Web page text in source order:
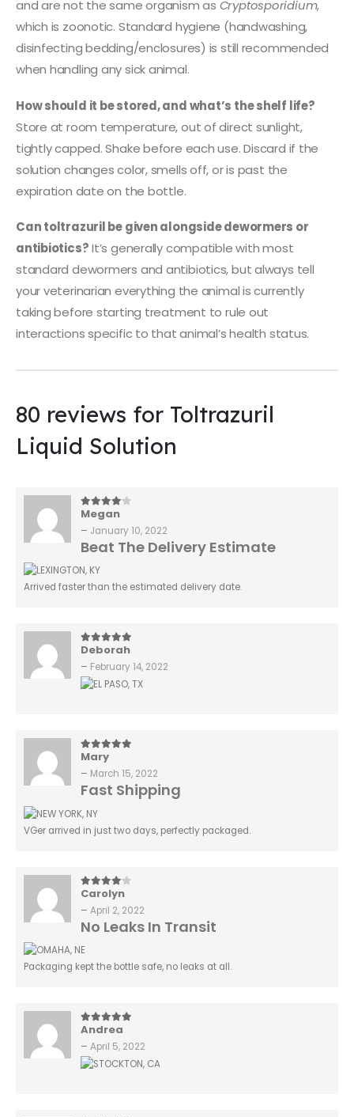
and are not the same organism as Cryptosporidium,
which is zoonotic. Standard hygiene (handwashing,
disinfecting bedding/enclosures) is still recommended
when handling any sick animal.
How should it be stored, and what’s the shelf life?
Store at room temperature, out of direct sunlight,
tightly capped. Shake before each use. Discard if the
solution changes color, smells off, or is past the
expiration date on the bottle.
Can toltrazuril be given alongside dewormers or
antibiotics?It’s generally compatible with most
standard dewormers and antibiotics, but always tell
your veterinarian everything the animal is currently
taking before starting treatment to rule out
interactions specific to that animal’s health status.
80 reviews for Toltrazuril
Liquid Solution
4out of 5
Megan
– January 10, 2022
Beat The Delivery Estimate
Arrived faster than the estimated delivery date.
5out of 5
Deborah
– February 14, 2022
5 out of 5
Mary
– March 15, 2022
Fast Shipping
VGer arrived in just two days, perfectly packaged.
4out of 5
Carolyn
– April 2, 2022
No Leaks In Transit
Packaging kept the bottle safe, no leaks at all.
5out of 5
Andrea
– April 5, 2022